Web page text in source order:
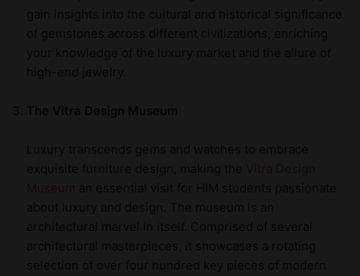
gain insights into the cultural and historical significance
of gemstones across different civilizations, enriching
your knowledge of the luxury market and the allure of
high-end jewelry.
The Vitra Design Museum
Luxury transcends gems and watches to embrace
exquisite furniture design, making the
an essential visit for HIM students passionate
about luxury and design. The museum is an
architectural marvel in itself. Comprised of several
architectural masterpieces, it showcases a rotating
selection of over four hundred key pieces of modern